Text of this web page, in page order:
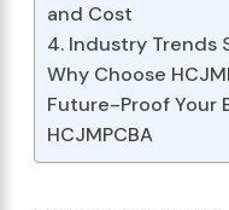
and Cost
4. Industry Trends
Why Choose
Future-Proof Your
HCJMPCBA